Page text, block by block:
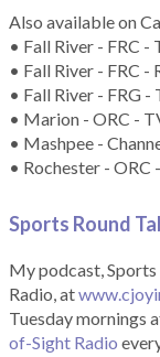
Also available on
• Fall River - FRC -
• Fall River - FRC -
• Fall River - FRG -
• Marion - ORC -
• Mashpee -
• Rochester - ORC
Sports Round
My podcast, Sports
Radio, at
Tuesday mornings
of-Sight Radio